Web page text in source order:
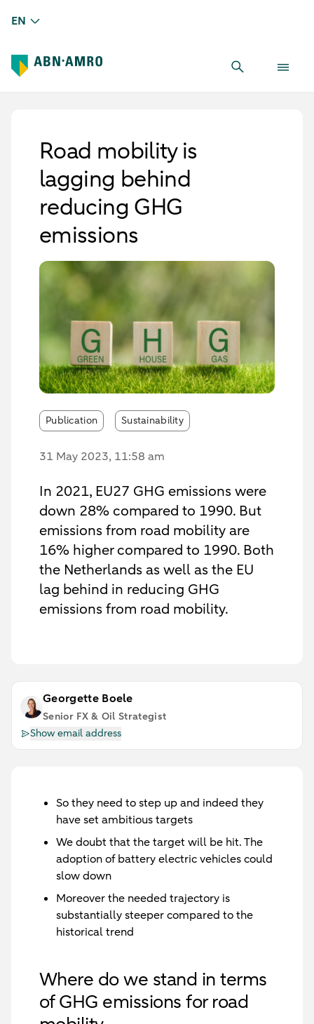
EN
Road mobility is
lagging behind
reducing GHG
emissions
Publication Sustainability
31 May 2023, 11:58 am
In 2021, EU27 GHG emissions were
down 28% compared to 1990. But
emissions from road mobility are
16% higher compared to 1990. Both
the Netherlands as well as the EU
lag behind in reducing GHG
emissions from road mobility.
Georgette Boele
Senior FX & Oil Strategist
Show email address
So they need to step up and indeed they
have set ambitious targets
We doubt that the target will be hit. The
adoption of battery electric vehicles could
slow down
Moreover the needed trajectory is
substantially steeper compared to the
historical trend
Where do we stand in terms
of GHG emissions for road